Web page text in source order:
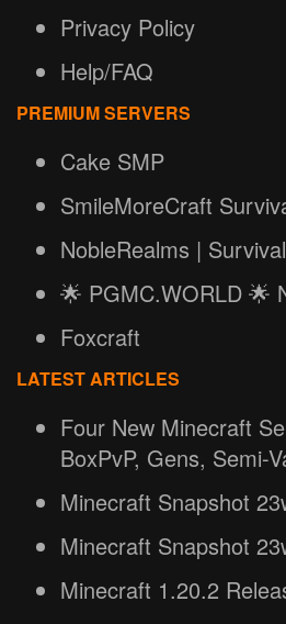
Privacy Policy
Help/FAQ
PREMIUM SERVERS
Cake SMP
SmileMoreCraft
NobleRealms |
🌟 PGMC.WORLD 🌟
Foxcraft
LATEST ARTICLES
Four New Minecraft
BoxPvP, Gens, Semi-
Minecraft Snapshot
Minecraft Snapshot
Minecraft 1.20.2